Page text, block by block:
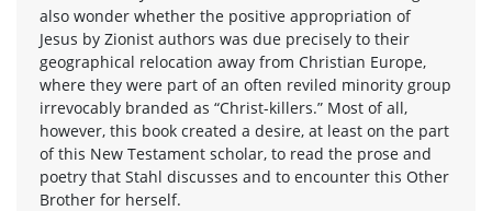
also wonder whether the positive appropriation of
Jesus by Zionist authors was due precisely to their
geographical relocation away from Christian Europe,
where they were part of an often reviled minority group
irrevocably branded as “Christ-killers.” Most of all,
however, this book created a desire, at least on the part
of this New Testament scholar, to read the prose and
poetry that Stahl discusses and to encounter this Other
Brother for herself.